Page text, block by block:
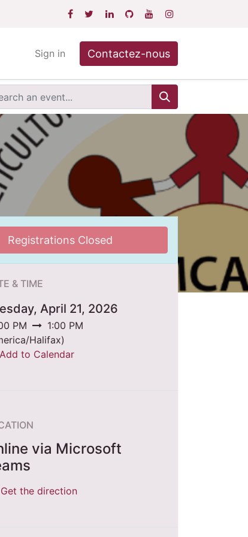
Sign in Contactez-nous
Registrations Closed
& TIME
April 21, 2026
PM
1:00 PM
Halifax)
Add to Calendar
via Microsoft
Get the direction